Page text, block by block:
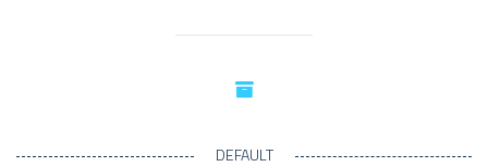
DEFAULT